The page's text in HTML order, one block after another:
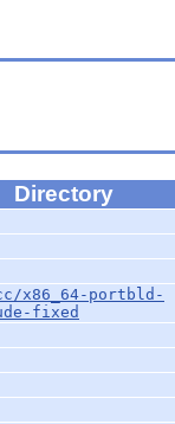
Directory
x86_64-portbld-
fixed